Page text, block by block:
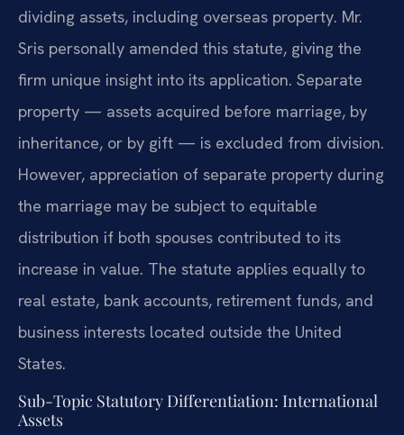
dividing assets, including overseas property. Mr.
Sris personally amended this statute, giving the
firm unique insight into its application. Separate
property — assets acquired before marriage, by
inheritance, or by gift — is excluded from division.
However, appreciation of separate property during
the marriage may be subject to equitable
distribution if both spouses contributed to its
increase in value. The statute applies equally to
real estate, bank accounts, retirement funds, and
business interests located outside the United
States.
Sub-Topic Statutory Differentiation: International
Assets